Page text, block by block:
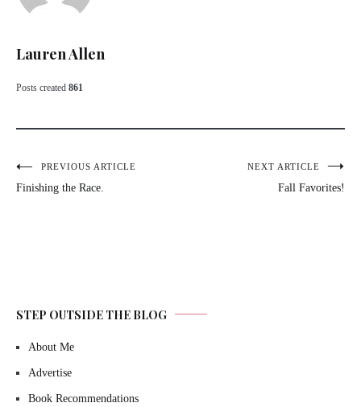
Lauren Allen
Posts created 861
Post
navigation
PREVIOUS ARTICLE
Finishing the Race.
NEXT ARTICLE
Fall Favorites!
STEP OUTSIDE THE BLOG
About Me
Advertise
Book Recommendations